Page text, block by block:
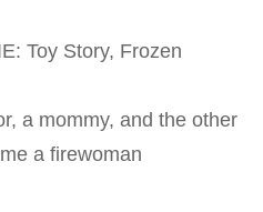
Toy Story, Frozen
a mommy, and the other
a firewoman